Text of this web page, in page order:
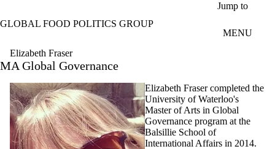
Jump to
GLOBAL FOOD POLITICS GROUP
MENU
Elizabeth Fraser
MA Global Governance
Elizabeth Fraser completed the
University of Waterloo's
Master of Arts in Global
Governance program at the
Balsillie School of
International Affairs in 2014.